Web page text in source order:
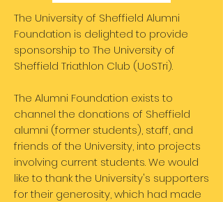
The University of Sheffield Alumni
Foundation is delighted to provide
sponsorship to The University of
Sheffield Triathlon Club (UoSTri).
The Alumni Foundation exists to
channel the donations of Sheffield
alumni (former students), staff, and
friends of the University, into projects
involving current students. We would
like to thank the University's supporters
for their generosity, which had made